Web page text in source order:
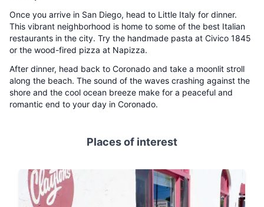
Once you arrive in San Diego, head to Little Italy for dinner.
This vibrant neighborhood is home to some of the best Italian
restaurants in the city. Try the handmade pasta at Civico 1845
or the wood-fired pizza at Napizza.
After dinner, head back to Coronado and take a moonlit stroll
along the beach. The sound of the waves crashing against the
shore and the cool ocean breeze make for a peaceful and
romantic end to your day in Coronado.
Places of interest